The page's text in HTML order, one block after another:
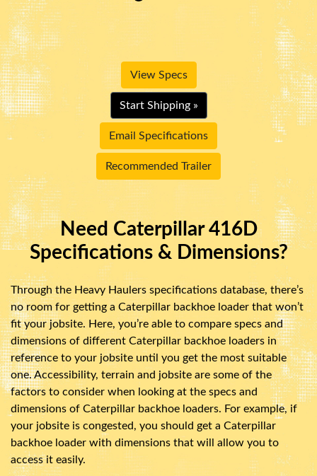
View Specs
Start Shipping »
Email Specifications
Recommended Trailer
Need Caterpillar 416D
Specifications & Dimensions?
Through the Heavy Haulers specifications database, there’s
no room for getting a Caterpillar backhoe loader that won’t
fit your jobsite. Here, you’re able to compare specs and
dimensions of different Caterpillar backhoe loaders in
reference to your jobsite until you get the most suitable
one. Accessibility, terrain and jobsite are some of the
factors to consider when looking at the specs and
dimensions of Caterpillar backhoe loaders. For example, if
your jobsite is congested, you should get a Caterpillar
backhoe loader with dimensions that will allow you to
access it easily.